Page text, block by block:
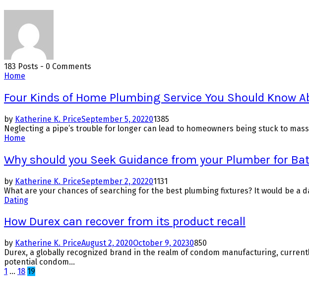
183 Posts - 0 Comments
Home
Four Kinds of Home Plumbing Service You Should Know
by Katherine K. PriceSeptember 5, 202201385
Neglecting a pipe’s trouble for longer can lead to homeowners being stuck to
Home
Why should you Seek Guidance from your Plumber for
by Katherine K. PriceSeptember 2, 202201131
What are your chances of searching for the best plumbing fixtures? It would be
Dating
How Durex can recover from its product recall
by Katherine K. PriceAugust 2, 2020October 9, 20230850
Durex, a globally recognized brand in the realm of condom manufacturing,
potential condom...
Posts
1 … 18 19